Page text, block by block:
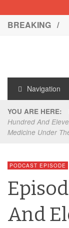
BREAKING /
Navigation
YOU ARE HERE:
Hundred And
Medicine Under
PODCAST EPISODE
And